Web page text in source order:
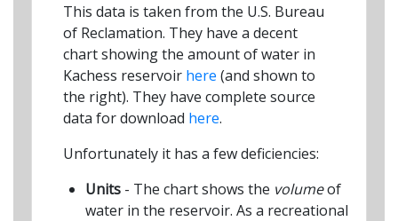
This data is taken from the U.S. Bureau
of Reclamation. They have a decent
chart showing the amount of water in
Kachess reservoir here (and shown to
the right). They have complete source
data for download here.
Unfortunately it has a few deficiencies:
Units - The chart shows the volumeof
water in the reservoir. As a recreational